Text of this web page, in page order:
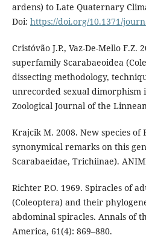
ardens) to Late Quaternary
Doi: https://doi.org/10.1371/
Cristóvão J.P., Vaz-De-Mello
superfamily Scarabaeoidea
dissecting methodology,
unrecorded sexual dimorphism
Zoological Journal of the
Krajcik M. 2008. New species of
synonymical remarks on this
Scarabaeidae, Trichiinae).
Richter P.O. 1969. Spiracles of
(Coleoptera) and their
abdominal spiracles. Annals of
America, 61(4): 869–880.